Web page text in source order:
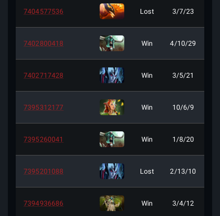
7404577536 Lost 3/7/23
7402800418 Win 4/10/29
7402717428 Win 3/5/21
7395312177 Win 10/6/9
7395260041 Win 1/8/20
7395201088 Lost 2/13/10
7394936686 Win 3/4/12